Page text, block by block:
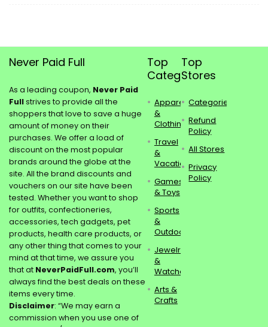
Never Paid Full
As a leading coupon, Never Paid
Fullstrives to provide all the
shoppers that love to save a huge
amount of money on their
purchases. We offer a load of
discount on the most popular
brands around the globe at the
site. All the brand discounts and
vouchers on our site have been
tested. Whether you want to shop
for outfits, confectioneries,
accessories, tech gadgets, pet
products, health care products, or
any other thing that comes to your
mind at that time, we assure you
that at NeverPaidFull.com, you’ll
always find the best deals on these
items every time.
Disclaimer: “We may earn a
commission when you use one of
Top
Categories
Apparel
&
Clothing
Travel
&
Vacations
Games
& Toys
Sports
&
Outdoors
Jewelry
&
Watches
Arts &
Crafts
Top
Stores
Categories
Refund
Policy
All Stores
Privacy
Policy